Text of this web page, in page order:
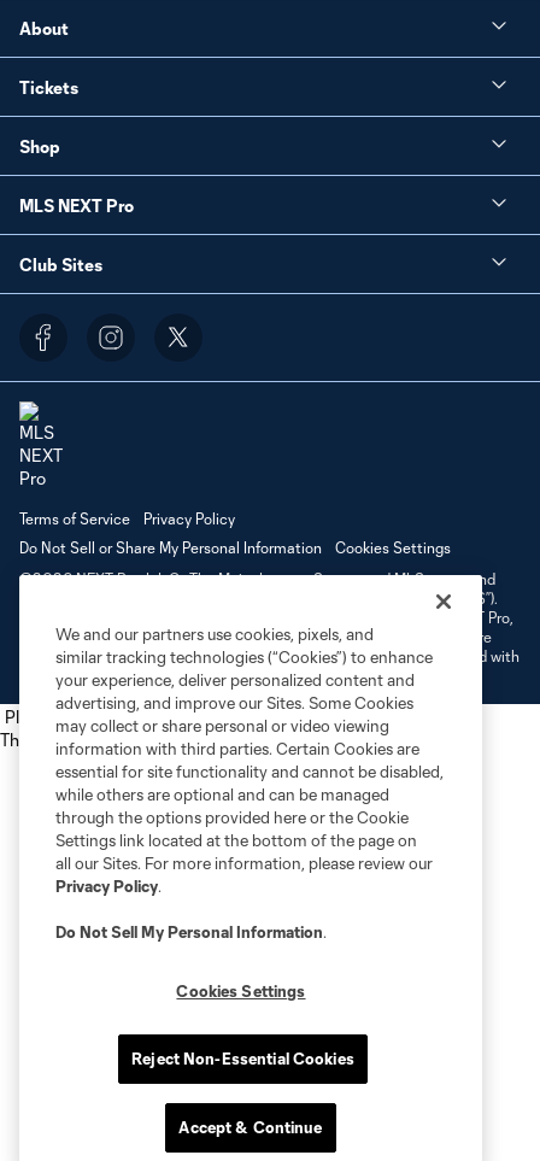
About
Tickets
Shop
MLS NEXT Pro
Club Sites
Terms of Service
Privacy Policy
Do Not Sell or Share My Personal Information
Cookies Settings
©2026 NEXT Pro, L.L.C.. The Major League Soccer and MLS name and
shield are registered trademarks of Major League Soccer, L.L.C. (“MLS”).
The MLS NEXT Pro name and logo are registered trademarks of NEXT Pro,
L.L.C. (“MNP”). The names and logos of MLS teams and MNP teams are
registered and/or common law trademarks of MLS or MNP or are used with
the permission of their owners. Any unauthorized use is forbidden.
We and our partners use cookies, pixels, and
similar tracking technologies (“Cookies”) to enhance
your experience, deliver personalized content and
advertising, and improve our Sites. Some Cookies
may collect or share personal or video viewing
information with third parties. Certain Cookies are
essential for site functionality and cannot be disabled,
while others are optional and can be managed
through the options provided here or the Cookie
Settings link located at the bottom of the page on
all our Sites. For more information, please review our
Privacy Policy.
Do Not Sell My Personal Information.
Cookies Settings
Reject Non-Essential Cookies
Accept & Continue
Place the following script tag into your webpage element
The next script tag goes at the top of your element